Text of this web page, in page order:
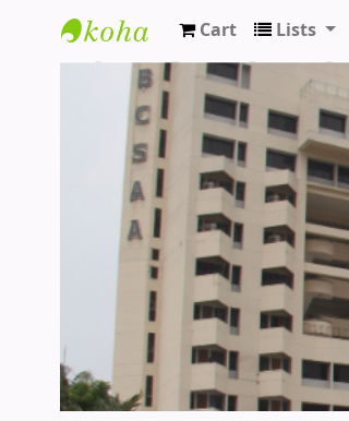
BCS Administration
Cart Lists